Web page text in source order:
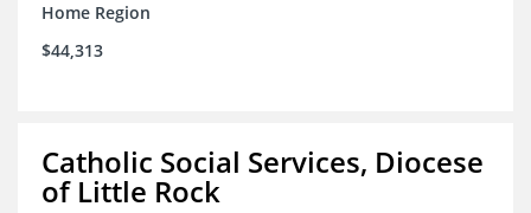
Home Region
$44,313
Catholic Social Services, Diocese
of Little Rock